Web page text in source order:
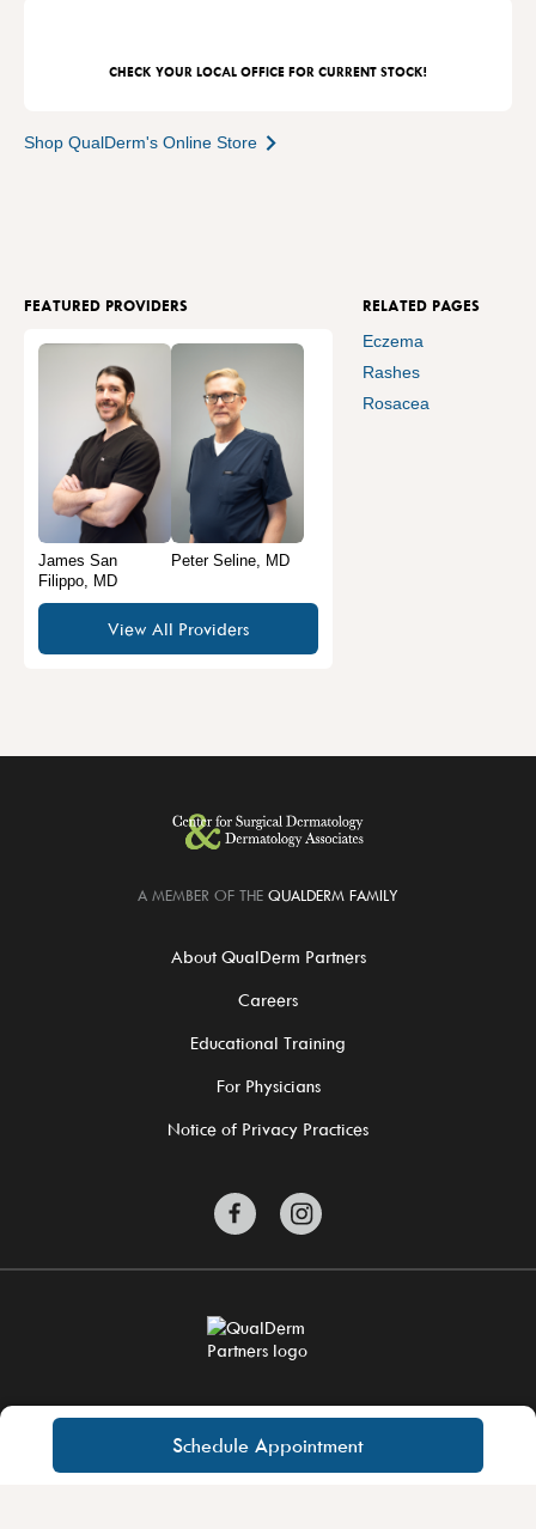
Schedule Appointment
CHECK YOUR LOCAL OFFICE FOR CURRENT STOCK!
Shop QualDerm's Online Store
FEATURED PROVIDERS
James San
Filippo, MD
Peter Seline, MD
View All Providers
RELATED PAGES
Eczema
Rashes
Rosacea
A MEMBER OF THE QUALDERM FAMILY
About QualDerm Partners
Careers
Educational Training
For Physicians
Notice of Privacy Practices